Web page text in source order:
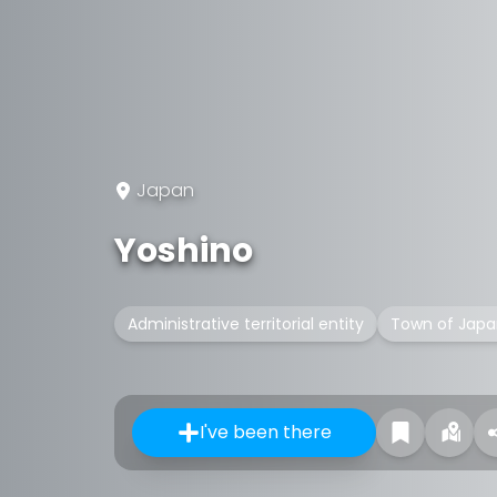
Japan
Yoshino
Administrative territorial entity Town of
I've been there